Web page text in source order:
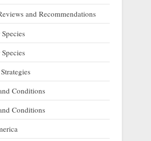
and Recommendations
Conditions
Conditions